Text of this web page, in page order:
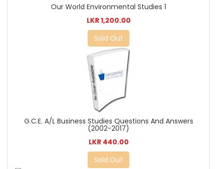
Our World Environmental Studies 1
LKR 1,200.00
Sold Out
G.C.E. A/L Business Studies Questions And Answers
(2002-2017)
LKR 440.00
Sold Out